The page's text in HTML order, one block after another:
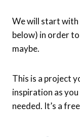
We will start with
below) in order
maybe.
This is a project
inspiration as you
needed. It’s a